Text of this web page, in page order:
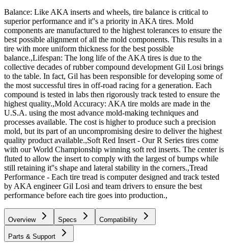
Balance: Like AKA inserts and wheels, tire balance is critical to
superior performance and it''s a priority in AKA tires. Mold
components are manufactured to the highest tolerances to ensure the
best possible alignment of all the mold components. This results in a
tire with more uniform thickness for the best possible
balance.,Lifespan: The long life of the AKA tires is due to the
collective decades of rubber compound development Gil Losi brings
to the table. In fact, Gil has been responsible for developing some of
the most successful tires in off-road racing for a generation. Each
compound is tested in labs then rigorously track tested to ensure the
highest quality.,Mold Accuracy: AKA tire molds are made in the
U.S.A. using the most advance mold-making techniques and
processes available. The cost is higher to produce such a precision
mold, but its part of an uncompromising desire to deliver the highest
quality product available.,Soft Red Insert - Our R Series tires come
with our World Championship winning soft red inserts. The center is
fluted to allow the insert to comply with the largest of bumps while
still retaining it''s shape and lateral stability in the corners.,Tread
Performance - Each tire tread is computer designed and track tested
by AKA engineer Gil Losi and team drivers to ensure the best
performance before each tire goes into production.,
Overview Specs Compatibility
Parts & Support